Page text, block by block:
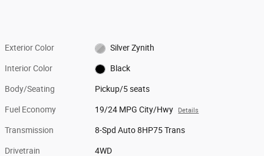
Exterior Color Silver Zynith
Interior Color Black
Body/Seating Pickup/5 seats
Fuel Economy 19/24 MPG City/Hwy Details
Transmission 8-Spd Auto 8HP75 Trans
Drivetrain 4WD